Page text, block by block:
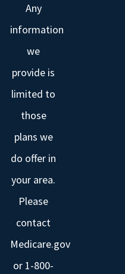
Any
information
we
provide is
limited to
those
plans we
do offer in
your area.
Please
contact
Medicare.gov
or 1-800-